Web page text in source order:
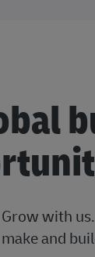
with
make and